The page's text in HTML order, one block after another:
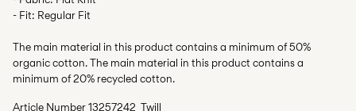
- Fit: Regular Fit
The main material in this product contains a minimum of 50%
organic cotton. The main material in this product contains a
minimum of 20% recycled cotton.
Article Number13257242_Twill